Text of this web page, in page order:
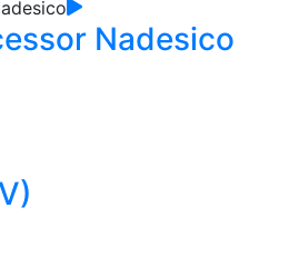
Nadesico